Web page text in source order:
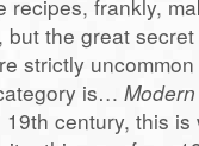
frankly,
the great
strictly
is…
century, this is